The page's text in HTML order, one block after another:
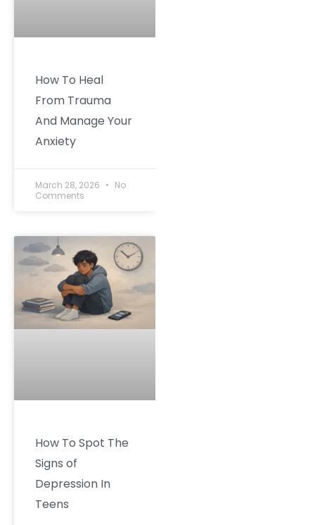
How To Heal
From Trauma
And Manage Your
Anxiety
March 28, 2026
No
Comments
How To Spot The
Signs of
Depression In
Teens